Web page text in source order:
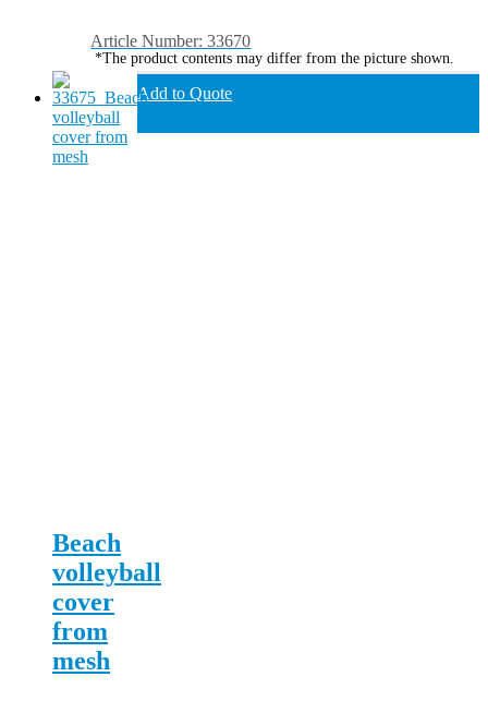
Article Number: 33670
*The product contents may differ from the picture shown.
Add to Quote
Beach
volleyball
cover
from
mesh